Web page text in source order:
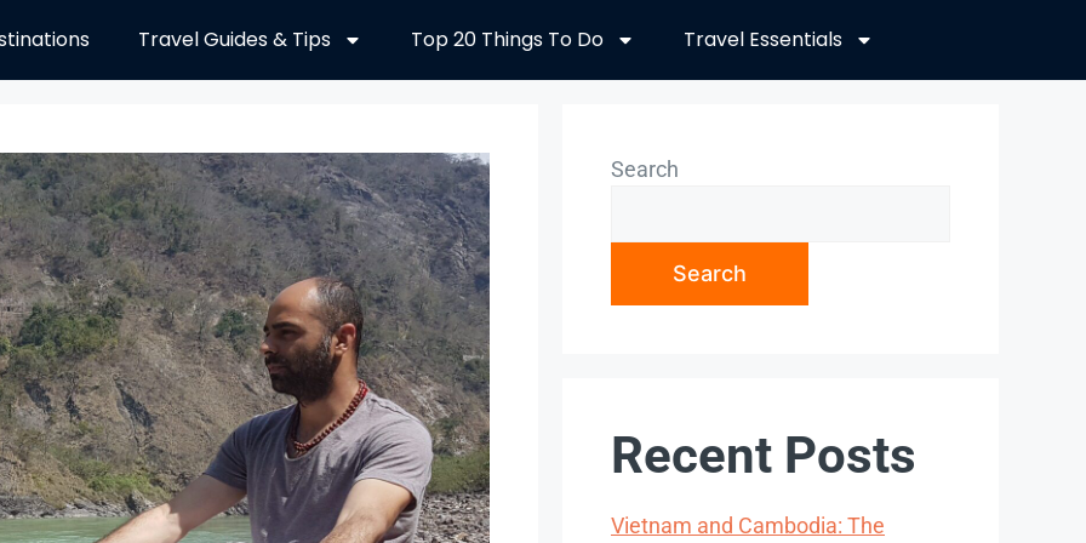
Travel Guides & Tips Top 20 Things To Do Travel Essentials
Search
Search
Recent Posts
Vietnam and Cambodia: The